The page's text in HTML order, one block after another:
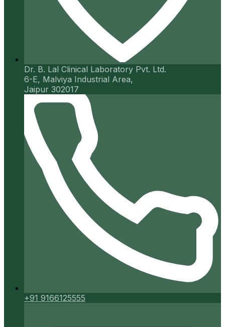
Dr. B. Lal Clinical Laboratory Pvt. Ltd.
6-E, Malviya Industrial Area,
Jaipur 302017
+91 9166125555